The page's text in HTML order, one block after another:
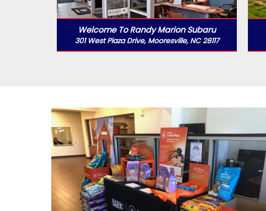
Welcome To Randy Marion Subaru
301 West Plaza Drive, Mooresville, NC 28117